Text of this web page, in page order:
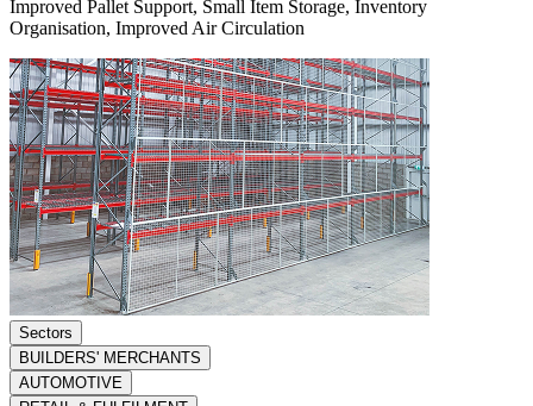
Improved Pallet Support, Small Item Storage, Inventory
Organisation, Improved Air Circulation
Sectors
BUILDERS' MERCHANTS
AUTOMOTIVE